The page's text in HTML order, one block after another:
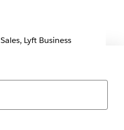
Lyft Business